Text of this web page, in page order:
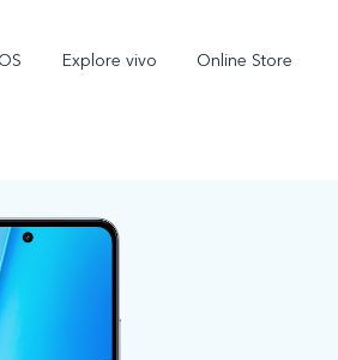
Explore vivo Online Store